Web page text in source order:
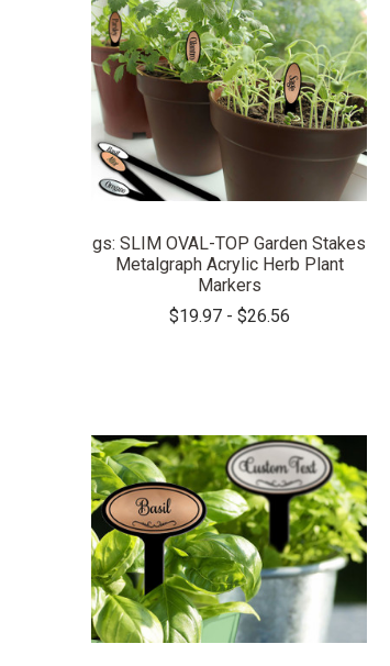
COMPARE
gs: SLIM OVAL-TOP Garden Stakes
Metalgraph Acrylic Herb Plant
Markers
$19.97 - $26.56
COMPARE